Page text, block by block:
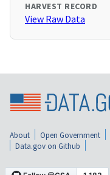
HARVEST RECORD
View Raw Data
About Open Government
Data.gov on Github